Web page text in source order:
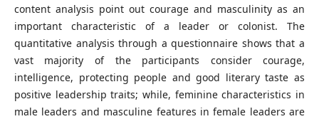
content analysis point out courage and masculinity as an
important characteristic of a leader or colonist. The
quantitative analysis through a questionnaire shows that a
vast majority of the participants consider courage,
intelligence, protecting people and good literary taste as
positive leadership traits; while, feminine characteristics in
male leaders and masculine features in female leaders are